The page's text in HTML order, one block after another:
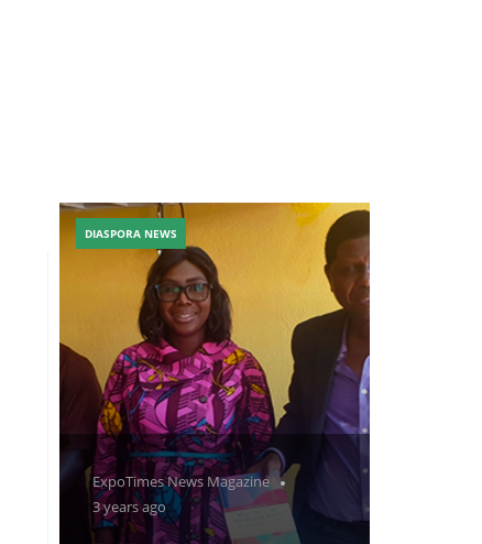
ExpoTimes News Magazine
3 years ago
DIASPORA NEWS